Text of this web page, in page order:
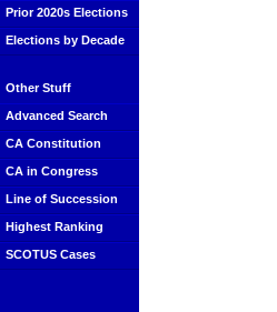
Prior 2020s Elections
Elections by Decade
Other Stuff
Advanced Search
CA Constitution
CA in Congress
Line of Succession
Highest Ranking
SCOTUS Cases